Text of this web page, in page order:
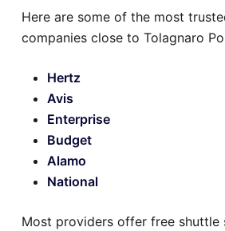
Here are some of the most
companies close to Tolagnaro
Hertz
Avis
Enterprise
Budget
Alamo
National
Most providers offer free shuttle